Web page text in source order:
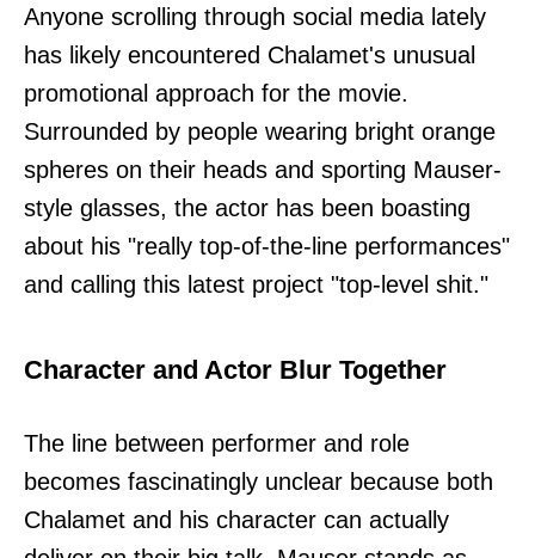
Anyone scrolling through social media lately
has likely encountered Chalamet's unusual
promotional approach for the movie.
Surrounded by people wearing bright orange
spheres on their heads and sporting Mauser-
style glasses, the actor has been boasting
about his "really top-of-the-line performances"
and calling this latest project "top-level shit."
Character and Actor Blur Together
The line between performer and role
becomes fascinatingly unclear because both
Chalamet and his character can actually